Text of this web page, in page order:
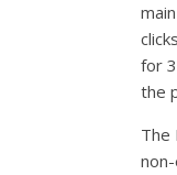
for
the
The